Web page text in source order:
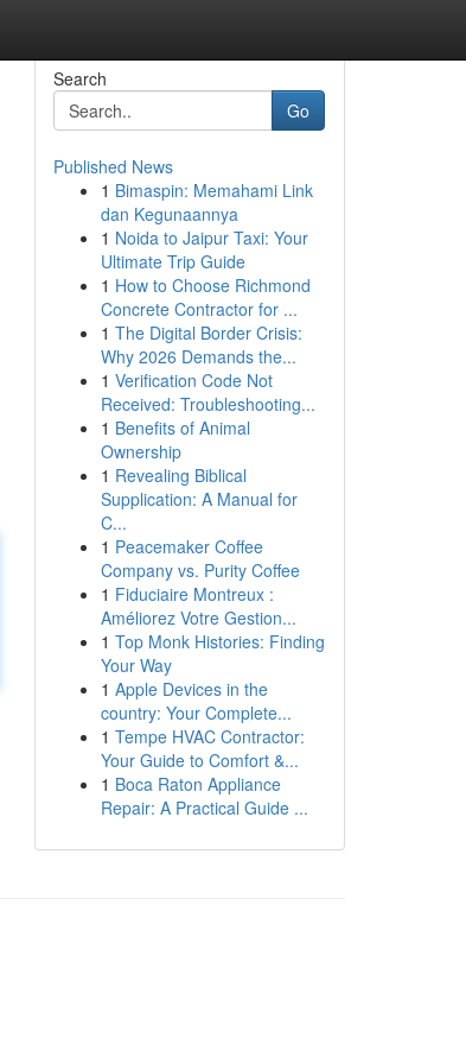
Search
Go
Published News
1 Bimaspin: Memahami Link
dan Kegunaannya
1 Noida to Jaipur Taxi: Your
Ultimate Trip Guide
1 How to Choose Richmond
Concrete Contractor for ...
1 The Digital Border Crisis:
Why 2026 Demands the...
1 Verification Code Not
Received: Troubleshooting...
1 Benefits of Animal
Ownership
1 Revealing Biblical
Supplication: A Manual for
C...
1 Peacemaker Coffee
Company vs. Purity Coffee
1 Fiduciaire Montreux :
Améliorez Votre Gestion...
1 Top Monk Histories: Finding
Your Way
1 Apple Devices in the
country: Your Complete...
1 Tempe HVAC Contractor:
Your Guide to Comfort &...
1 Boca Raton Appliance
Repair: A Practical Guide ...